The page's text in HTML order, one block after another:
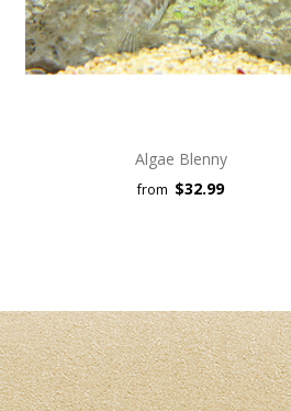
Algae Blenny
from $32.99